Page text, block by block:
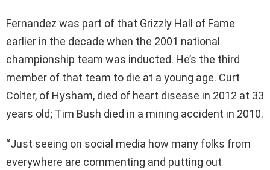
Fernandez was part of that Grizzly Hall of Fame
earlier in the decade when the 2001 national
championship team was inducted. He’s the third
member of that team to die at a young age. Curt
Colter, of Hysham, died of heart disease in 2012 at 33
years old; Tim Bush died in a mining accident in 2010.
“Just seeing on social media how many folks from
everywhere are commenting and putting out